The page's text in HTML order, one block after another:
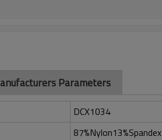
Parameters
DCX1034
87%Nylon13%Spandex